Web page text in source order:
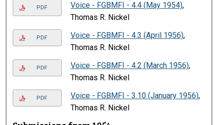
PDF Voice - FGBMFI - 4.4 (May 1954),
Thomas R. Nickel
PDF Voice - FGBMFI - 4.3 (April 1956),
Thomas R. Nickel
PDF Voice - FGBMFI - 4.2 (March 1956),
Thomas R. Nickel
PDF Voice - FGBMFI - 3.10 (January 1956),
Thomas R. Nickel